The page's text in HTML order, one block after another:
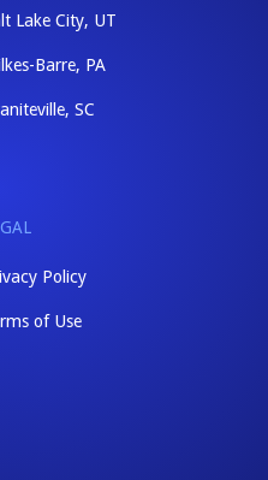
Lake City, UT
Barre, PA
SC
Policy
of Use